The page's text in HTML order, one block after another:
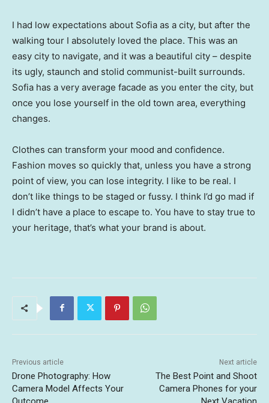
I had low expectations about Sofia as a city, but after the
walking tour I absolutely loved the place. This was an
easy city to navigate, and it was a beautiful city – despite
its ugly, staunch and stolid communist-built surrounds.
Sofia has a very average facade as you enter the city, but
once you lose yourself in the old town area, everything
changes.
Clothes can transform your mood and confidence.
Fashion moves so quickly that, unless you have a strong
point of view, you can lose integrity. I like to be real. I
don’t like things to be staged or fussy. I think I’d go mad if
I didn’t have a place to escape to. You have to stay true to
your heritage, that’s what your brand is about.
Previous article
Drone Photography: How
Camera Model Affects Your
Next article
The Best Point and Shoot
Camera Phones for your